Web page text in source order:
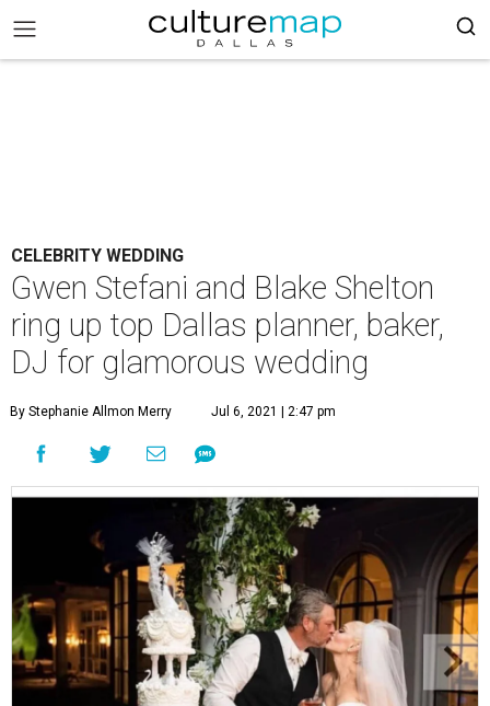
CELEBRITY WEDDING
Gwen Stefani and Blake Shelton
ring up top Dallas planner, baker,
DJ for glamorous wedding
By Stephanie Allmon Merry Jul 6, 2021 | 2:47 pm